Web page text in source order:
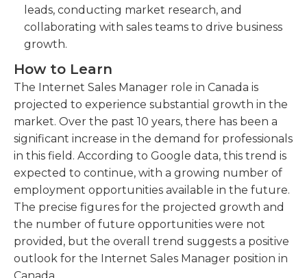
leads, conducting market research, and
collaborating with sales teams to drive business
growth.
How to Learn
The Internet Sales Manager role in Canada is
projected to experience substantial growth in the
market. Over the past 10 years, there has been a
significant increase in the demand for professionals
in this field. According to Google data, this trend is
expected to continue, with a growing number of
employment opportunities available in the future.
The precise figures for the projected growth and
the number of future opportunities were not
provided, but the overall trend suggests a positive
outlook for the Internet Sales Manager position in